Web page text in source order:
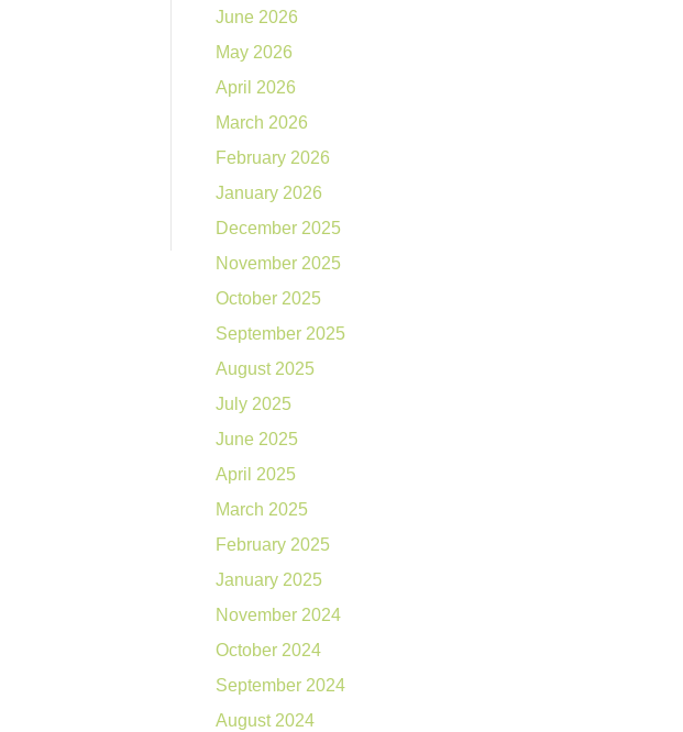
June 2026
May 2026
April 2026
March 2026
February 2026
January 2026
December 2025
November 2025
October 2025
September 2025
August 2025
July 2025
June 2025
April 2025
March 2025
February 2025
January 2025
November 2024
October 2024
September 2024
August 2024